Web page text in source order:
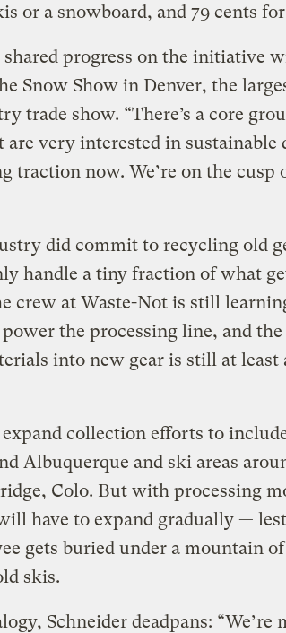
or a snowboard, and 79 cents
shared progress on the initiative
Snow Show in Denver, the
trade show. “There’s a core
very interested in sustainable
traction now. We’re on the cusp
did commit to recycling old
handle a tiny fraction of what
crew at Waste-Not is still
the processing line, and the
into new gear is still at least
collection efforts to
Albuquerque and ski areas
Colo. But with processing
have to expand gradually —
gets buried under a mountain
skis.
Schneider deadpans: “We’re